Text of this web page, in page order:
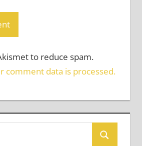
to reduce spam.
comment data is processed.